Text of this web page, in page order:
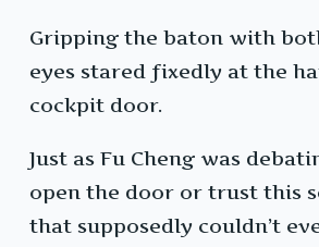
Gripping the baton with
eyes stared fixedly at the
cockpit door.
Just as Fu Cheng was
open the door or trust this
that supposedly couldn’t